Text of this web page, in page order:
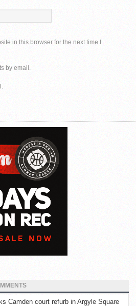
in this browser for the next time I
by email.
Camden court refurb in Argyle Square